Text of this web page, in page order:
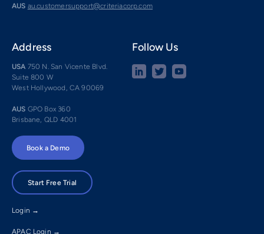
AUS au.customersupport@criteriacorp.com
Address
USA 750 N. San Vicente Blvd.
Suite 800 W
West Hollywood, CA 90069
AUS GPO Box 360
Brisbane, QLD 4001
Follow Us
Book a Demo
Start Free Trial
Login →
APAC Login →